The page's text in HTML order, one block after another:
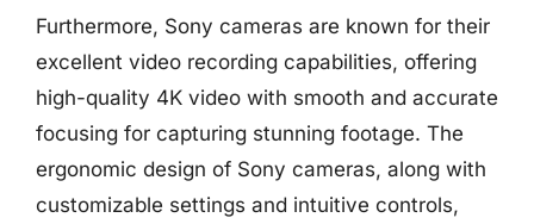
Furthermore, Sony cameras are known for their
excellent video recording capabilities, offering
high-quality 4K video with smooth and accurate
focusing for capturing stunning footage. The
ergonomic design of Sony cameras, along with
customizable settings and intuitive controls,